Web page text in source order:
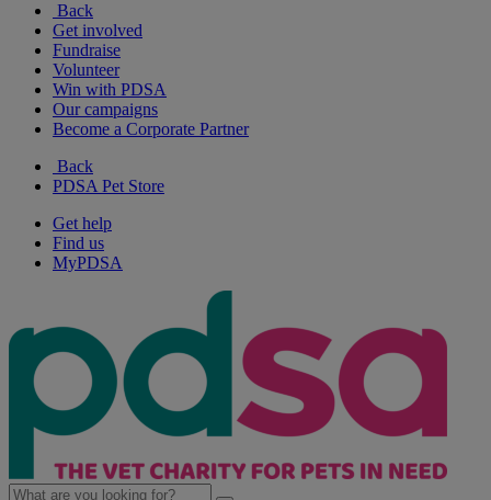
Back
Get involved
Fundraise
Volunteer
Win with PDSA
Our campaigns
Become a Corporate Partner
Back
PDSA Pet Store
Get help
Find us
MyPDSA